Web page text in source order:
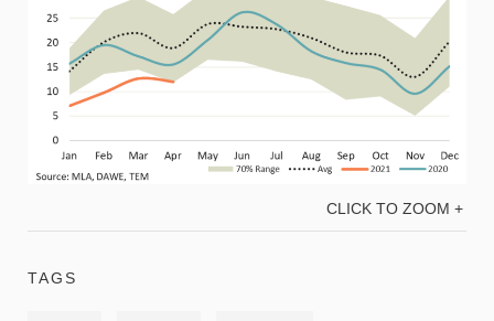
CLICK TO ZOOM +
TAGS